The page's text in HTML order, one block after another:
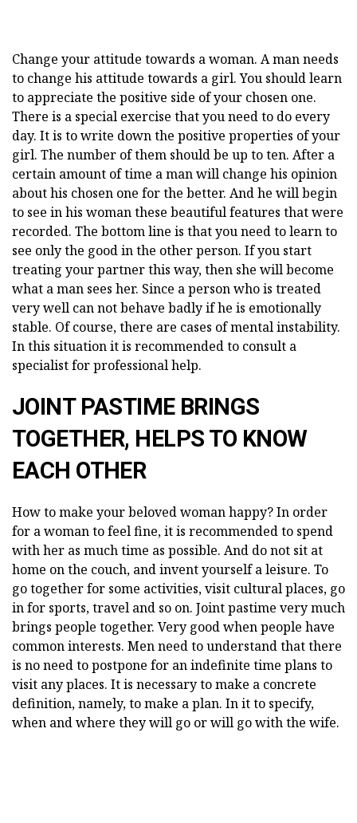
Change your attitude towards a woman. A man needs
to change his attitude towards a girl. You should learn
to appreciate the positive side of your chosen one.
There is a special exercise that you need to do every
day. It is to write down the positive properties of your
girl. The number of them should be up to ten. After a
certain amount of time a man will change his opinion
about his chosen one for the better. And he will begin
to see in his woman these beautiful features that were
recorded. The bottom line is that you need to learn to
see only the good in the other person. If you start
treating your partner this way, then she will become
what a man sees her. Since a person who is treated
very well can not behave badly if he is emotionally
stable. Of course, there are cases of mental instability.
In this situation it is recommended to consult a
specialist for professional help.
JOINT PASTIME BRINGS
TOGETHER, HELPS TO KNOW
EACH OTHER
How to make your beloved woman happy? In order
for a woman to feel fine, it is recommended to spend
with her as much time as possible. And do not sit at
home on the couch, and invent yourself a leisure. To
go together for some activities, visit cultural places, go
in for sports, travel and so on. Joint pastime very much
brings people together. Very good when people have
common interests. Men need to understand that there
is no need to postpone for an indefinite time plans to
visit any places. It is necessary to make a concrete
definition, namely, to make a plan. In it to specify,
when and where they will go or will go with the wife.